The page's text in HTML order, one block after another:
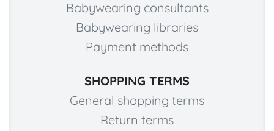
Babywearing consultants
Babywearing libraries
Payment methods
SHOPPING TERMS
General shopping terms
Return terms